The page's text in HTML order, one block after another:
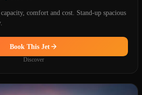
comfort and cost. Stand-up spacious
Book This Jet
Discover